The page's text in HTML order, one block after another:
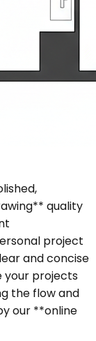
quality
project
and concise
your projects
the flow and
our **online